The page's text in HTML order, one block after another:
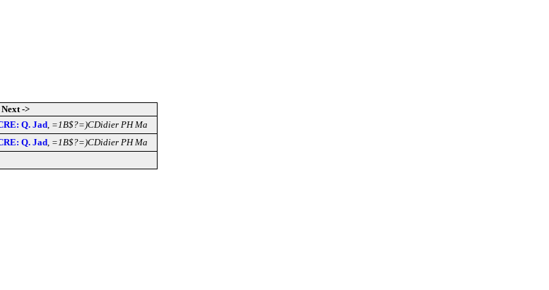
Next ->
Q. Jad, =1B$?=)CDidier PH Ma
Q. Jad, =1B$?=)CDidier PH Ma